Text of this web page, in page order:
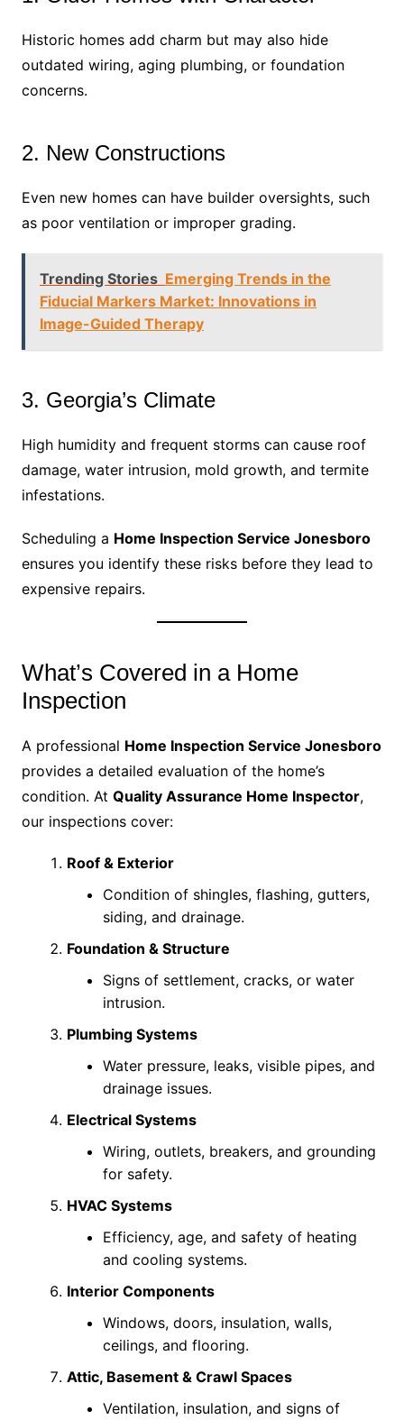
Historic homes add charm but may also hide
outdated wiring, aging plumbing, or foundation
concerns.
2. New Constructions
Even new homes can have builder oversights, such
as poor ventilation or improper grading.
Trending Stories Emerging Trends in the
Fiducial Markers Market: Innovations in
Image-Guided Therapy
3. Georgia’s Climate
High humidity and frequent storms can cause roof
damage, water intrusion, mold growth, and termite
infestations.
Scheduling a Home Inspection Service Jonesboro
ensures you identify these risks before they lead to
expensive repairs.
What’s Covered in a Home
Inspection
A professional Home Inspection Service Jonesboro
provides a detailed evaluation of the home’s
condition. At Quality Assurance Home Inspector,
our inspections cover:
Roof & Exterior
Condition of shingles, flashing, gutters,
siding, and drainage.
Foundation & Structure
Signs of settlement, cracks, or water
intrusion.
Plumbing Systems
Water pressure, leaks, visible pipes, and
drainage issues.
Electrical Systems
Wiring, outlets, breakers, and grounding
for safety.
HVAC Systems
Efficiency, age, and safety of heating
and cooling systems.
Interior Components
Windows, doors, insulation, walls,
ceilings, and flooring.
Attic, Basement & Crawl Spaces
Ventilation, insulation, and signs of